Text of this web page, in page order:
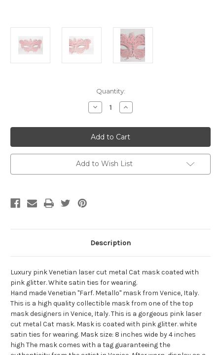
Quantity:
Decrease
Quantity
Pink
Glitter
Cat
Laser
Cut
Metal
Venetian
Masquerade
Increase
Quantity
Pink
Glitter
Cat
Laser
Cut
Metal
Venetian
Masquerade
Add to Wish List
Description
Luxury pink Venetian laser cut metal Cat mask coated with
pink glitter. White satin ties for wearing.
Hand made Venetian "Farf. Metallo" mask from Venice, Italy.
This is a high quality collectible mask from one of the top
mask designers in Venice, Italy. This is a gorgeous pink laser
cut metal Cat mask. Mask is coated with pink glitter. white
satin ties for wearing. Mask size: 8 inches wide by 4 inches
high The mask comes with a tag guaranteeing the